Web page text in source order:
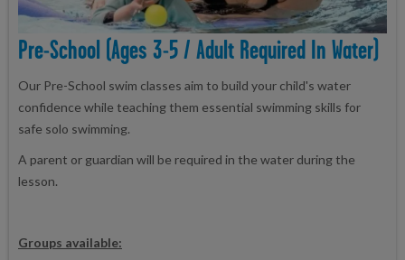
Pre-School (ages 3-5 / Adult Required In Water)
Our Pre-School swim classes aim to build your child's water
confidence while teaching them essential swimming skills for
safe solo swimming.
A parent or guardian will be required in the water during the
lesson.
Groups available: